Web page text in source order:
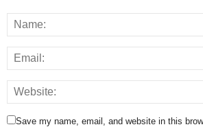
Save my name, email, and website in this